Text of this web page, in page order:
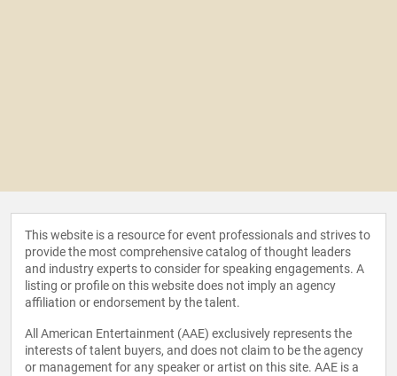
This website is a resource for event professionals and strives to
provide the most comprehensive catalog of thought leaders
and industry experts to consider for speaking engagements. A
listing or profile on this website does not imply an agency
affiliation or endorsement by the talent.
All American Entertainment (AAE) exclusively represents the
interests of talent buyers, and does not claim to be the agency
or management for any speaker or artist on this site. AAE is a